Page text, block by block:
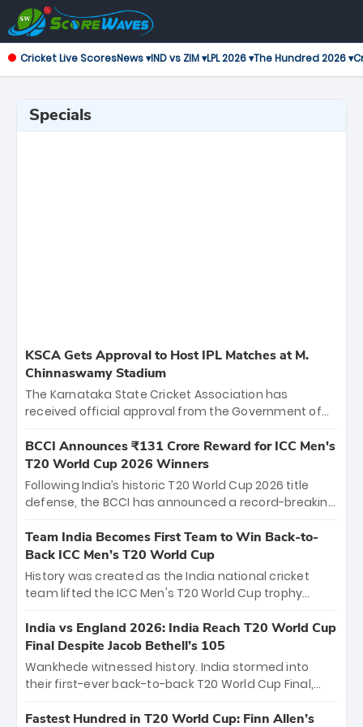
Cricket Live ScoresNews ▾IND vs ZIM ▾LPL 2026 ▾The Hundred 2026 ▾
Specials
KSCA Gets Approval to Host IPL Matches at M.
Chinnaswamy Stadium
The Karnataka State Cricket Association has
received official approval from the Government of
the iconic M. Chinnaswamy Stadium in Bengaluru.
The venue will host the season opener on March 28
between Royal Challengers Bengaluru and Sunrisers
Hyderabad, setting the stage for an electrifying
cricket action.
BCCI Announces ₹131 Crore Reward for ICC Men's
T20 World Cup 2026 Winners
Following India’s historic T20 World Cup 2026 title
defense, the BCCI has announced a record-breaking
bounty honors the squad’s dominant victory over
New Zealand. Each of the 15 players will receive ₹6
crore, with the remaining ₹41 crore distributed
among Gautam Gambhir’s coaching staff and
unprecedented third T20 world title.
Team India Becomes First Team to Win Back-to-
Back ICC Men’s T20 World Cup
History was created as the India national cricket
team lifted the ICC Men's T20 World Cup trophy
titles and the first to win three T20 World Cups. Sanju
Samson led the charge with a brilliant 89 in the final
and a stunning tournament comeback to win Player
of the Tournament, while Jasprit Bumrah’s 4-wicket
India vs England 2026: India Reach T20 World Cup
Final Despite Jacob Bethell’s 105
Wankhede witnessed history. India stormed into
their first-ever back-to-back T20 World Cup Final,
499-run thriller. Sanju Samson’s 89 equaled Virat
Fastest Hundred in T20 World Cup: Finn Allen’s